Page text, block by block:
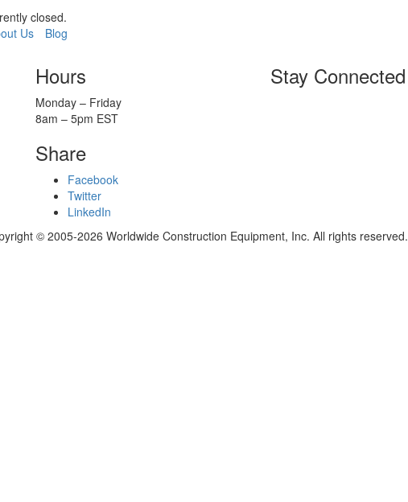
closed.
Us Blog
Hours
Monday – Friday
8am – 5pm EST
Share
Facebook
Twitter
LinkedIn
Stay Connected
© 2005-2026 Worldwide Construction Equipment, Inc. All rights reserved.